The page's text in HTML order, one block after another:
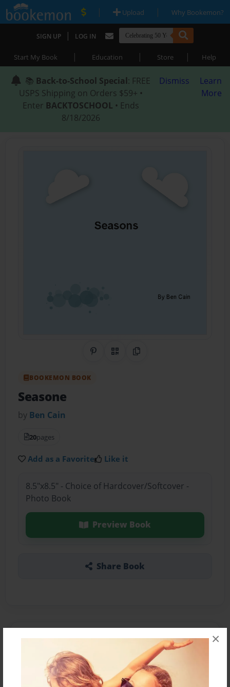
×
| Upload | Why Bookemon?
SIGN UP | LOG IN
Start My Book | Education | Store | Help
📚 Back-to-School Special: FREE
USPS Shipping on Orders $59+ •
Enter BACKTOSCHOOL • Ends
8/18/2026
Dismiss
Learn
More
Share on Pinterest
QR CodeCopy Link
BOOKEMON BOOK
Seasone
by Ben Cain
20pages
Add as a Favorite Like it
8.5"x8.5" - Choice of Hardcover/Softcover -
Photo Book
Preview Book
Share Book
About the Book
Features & Details